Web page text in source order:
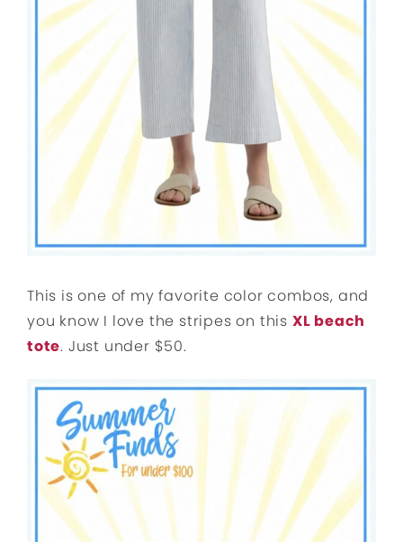
This is one of my favorite color combos, and
you know I love the stripes on this XL beach
tote. Just under $50.